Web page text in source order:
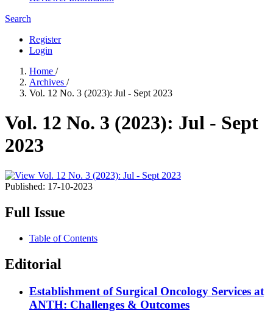
Search
Register
Login
Home /
Archives /
Vol. 12 No. 3 (2023): Jul - Sept 2023
Vol. 12 No. 3 (2023): Jul - Sept
2023
Published: 17-10-2023
Full Issue
Table of Contents
Editorial
Establishment of Surgical Oncology Services at
ANTH: Challenges & Outcomes